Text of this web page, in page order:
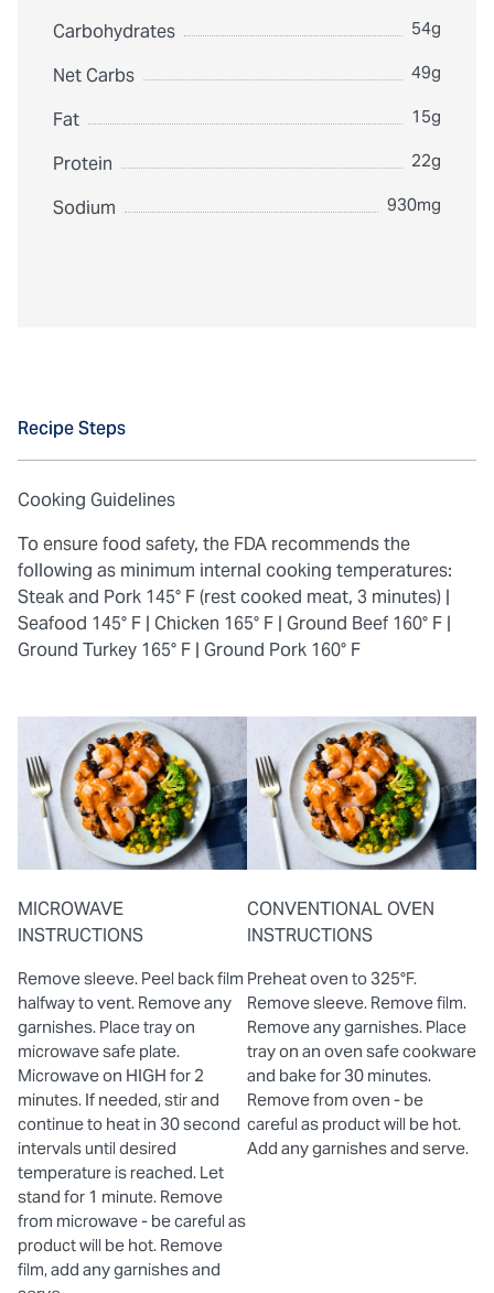
Carbohydrates 54g
Net Carbs 49g
Fat 15g
Protein 22g
Sodium 930mg
Recipe Steps
Cooking Guidelines
To ensure food safety, the FDA recommends the
following as minimum internal cooking temperatures:
Steak and Pork 145° F (rest cooked meat, 3 minutes) |
Seafood 145° F | Chicken 165° F | Ground Beef 160° F |
Ground Turkey 165° F | Ground Pork 160° F
MICROWAVE
INSTRUCTIONS
Remove sleeve. Peel back film
halfway to vent. Remove any
garnishes. Place tray on
microwave safe plate.
Microwave on HIGH for 2
minutes. If needed, stir and
continue to heat in 30 second
intervals until desired
temperature is reached. Let
stand for 1 minute. Remove
from microwave - be careful as
product will be hot. Remove
film, add any garnishes and
CONVENTIONAL OVEN
INSTRUCTIONS
Preheat oven to 325°F.
Remove sleeve. Remove film.
Remove any garnishes. Place
tray on an oven safe cookware
and bake for 30 minutes.
Remove from oven - be
careful as product will be hot.
Add any garnishes and serve.